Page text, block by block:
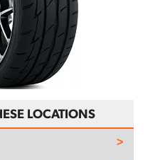
LOCATIONS